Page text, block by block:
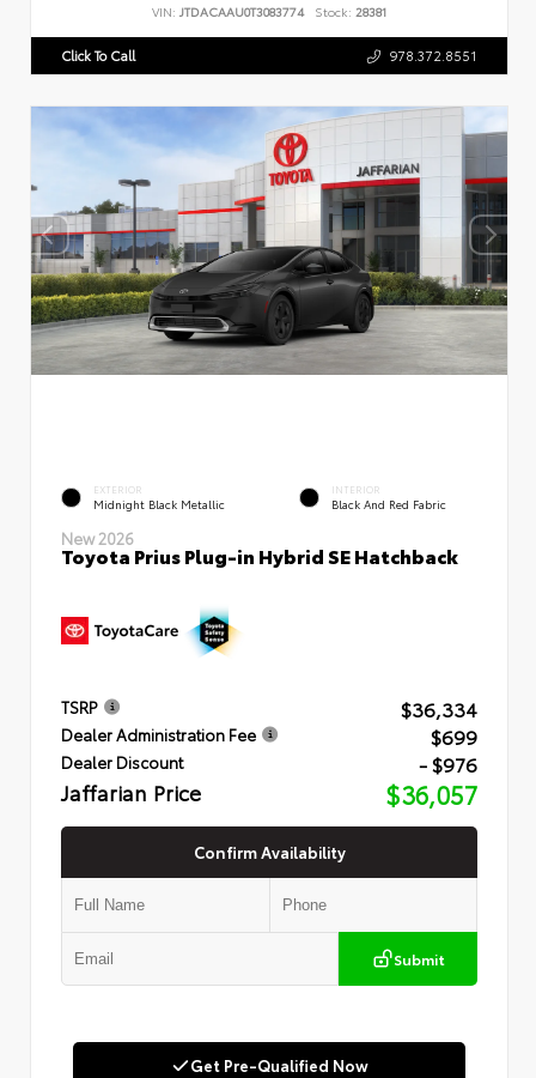
VIN: JTDACAAU0T3083774 Stock: 28381
Click To Call 978.372.8551
EXTERIOR
Midnight Black Metallic
INTERIOR
Black And Red Fabric
New 2026
Toyota Prius Plug-in Hybrid SE Hatchback
TSRP $36,334
Dealer Administration Fee $699
Dealer Discount - $976
Jaffarian Price $36,057
Confirm Availability
Submit
Get Pre-Qualified Now